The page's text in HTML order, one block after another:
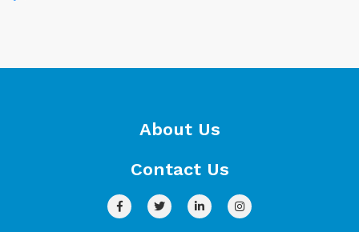
About Us
Contact Us